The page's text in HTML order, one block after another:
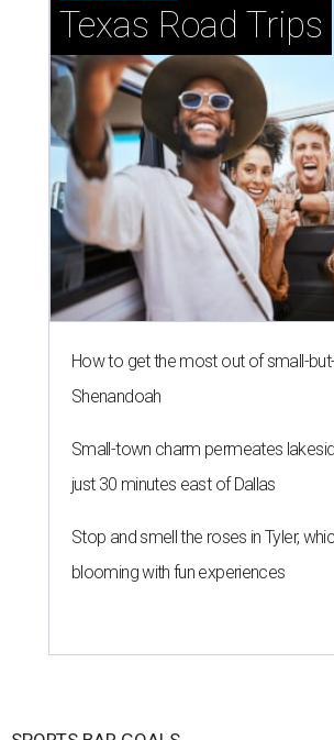
Texas Road Trips
How to get the most out of small-
Shenandoah
Small-town charm permeates
just 30 minutes east of Dallas
Stop and smell the roses in Tyler,
blooming with fun experiences